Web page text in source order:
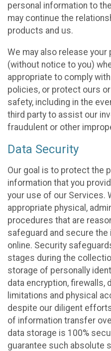
personal information to
may continue the
products and us.
We may also release
(without notice to you)
appropriate to comply
policies, or protect ours
safety, including in the
third party to assist our
fraudulent or other
Data Security
Our goal is to protect the
information that you
your use of our Services.
appropriate physical,
procedures that are
safeguard and secure
online. Security
stages during the
storage of personally
data encryption, firewalls,
limitations and physical
despite our diligent
of information transfer
data storage is 100%
guarantee such absolute